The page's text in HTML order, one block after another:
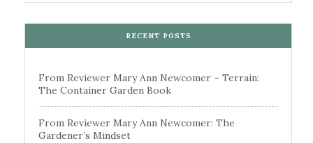
RECENT POSTS
From Reviewer Mary Ann Newcomer – Terrain:
The Container Garden Book
From Reviewer Mary Ann Newcomer: The
Gardener’s Mindset